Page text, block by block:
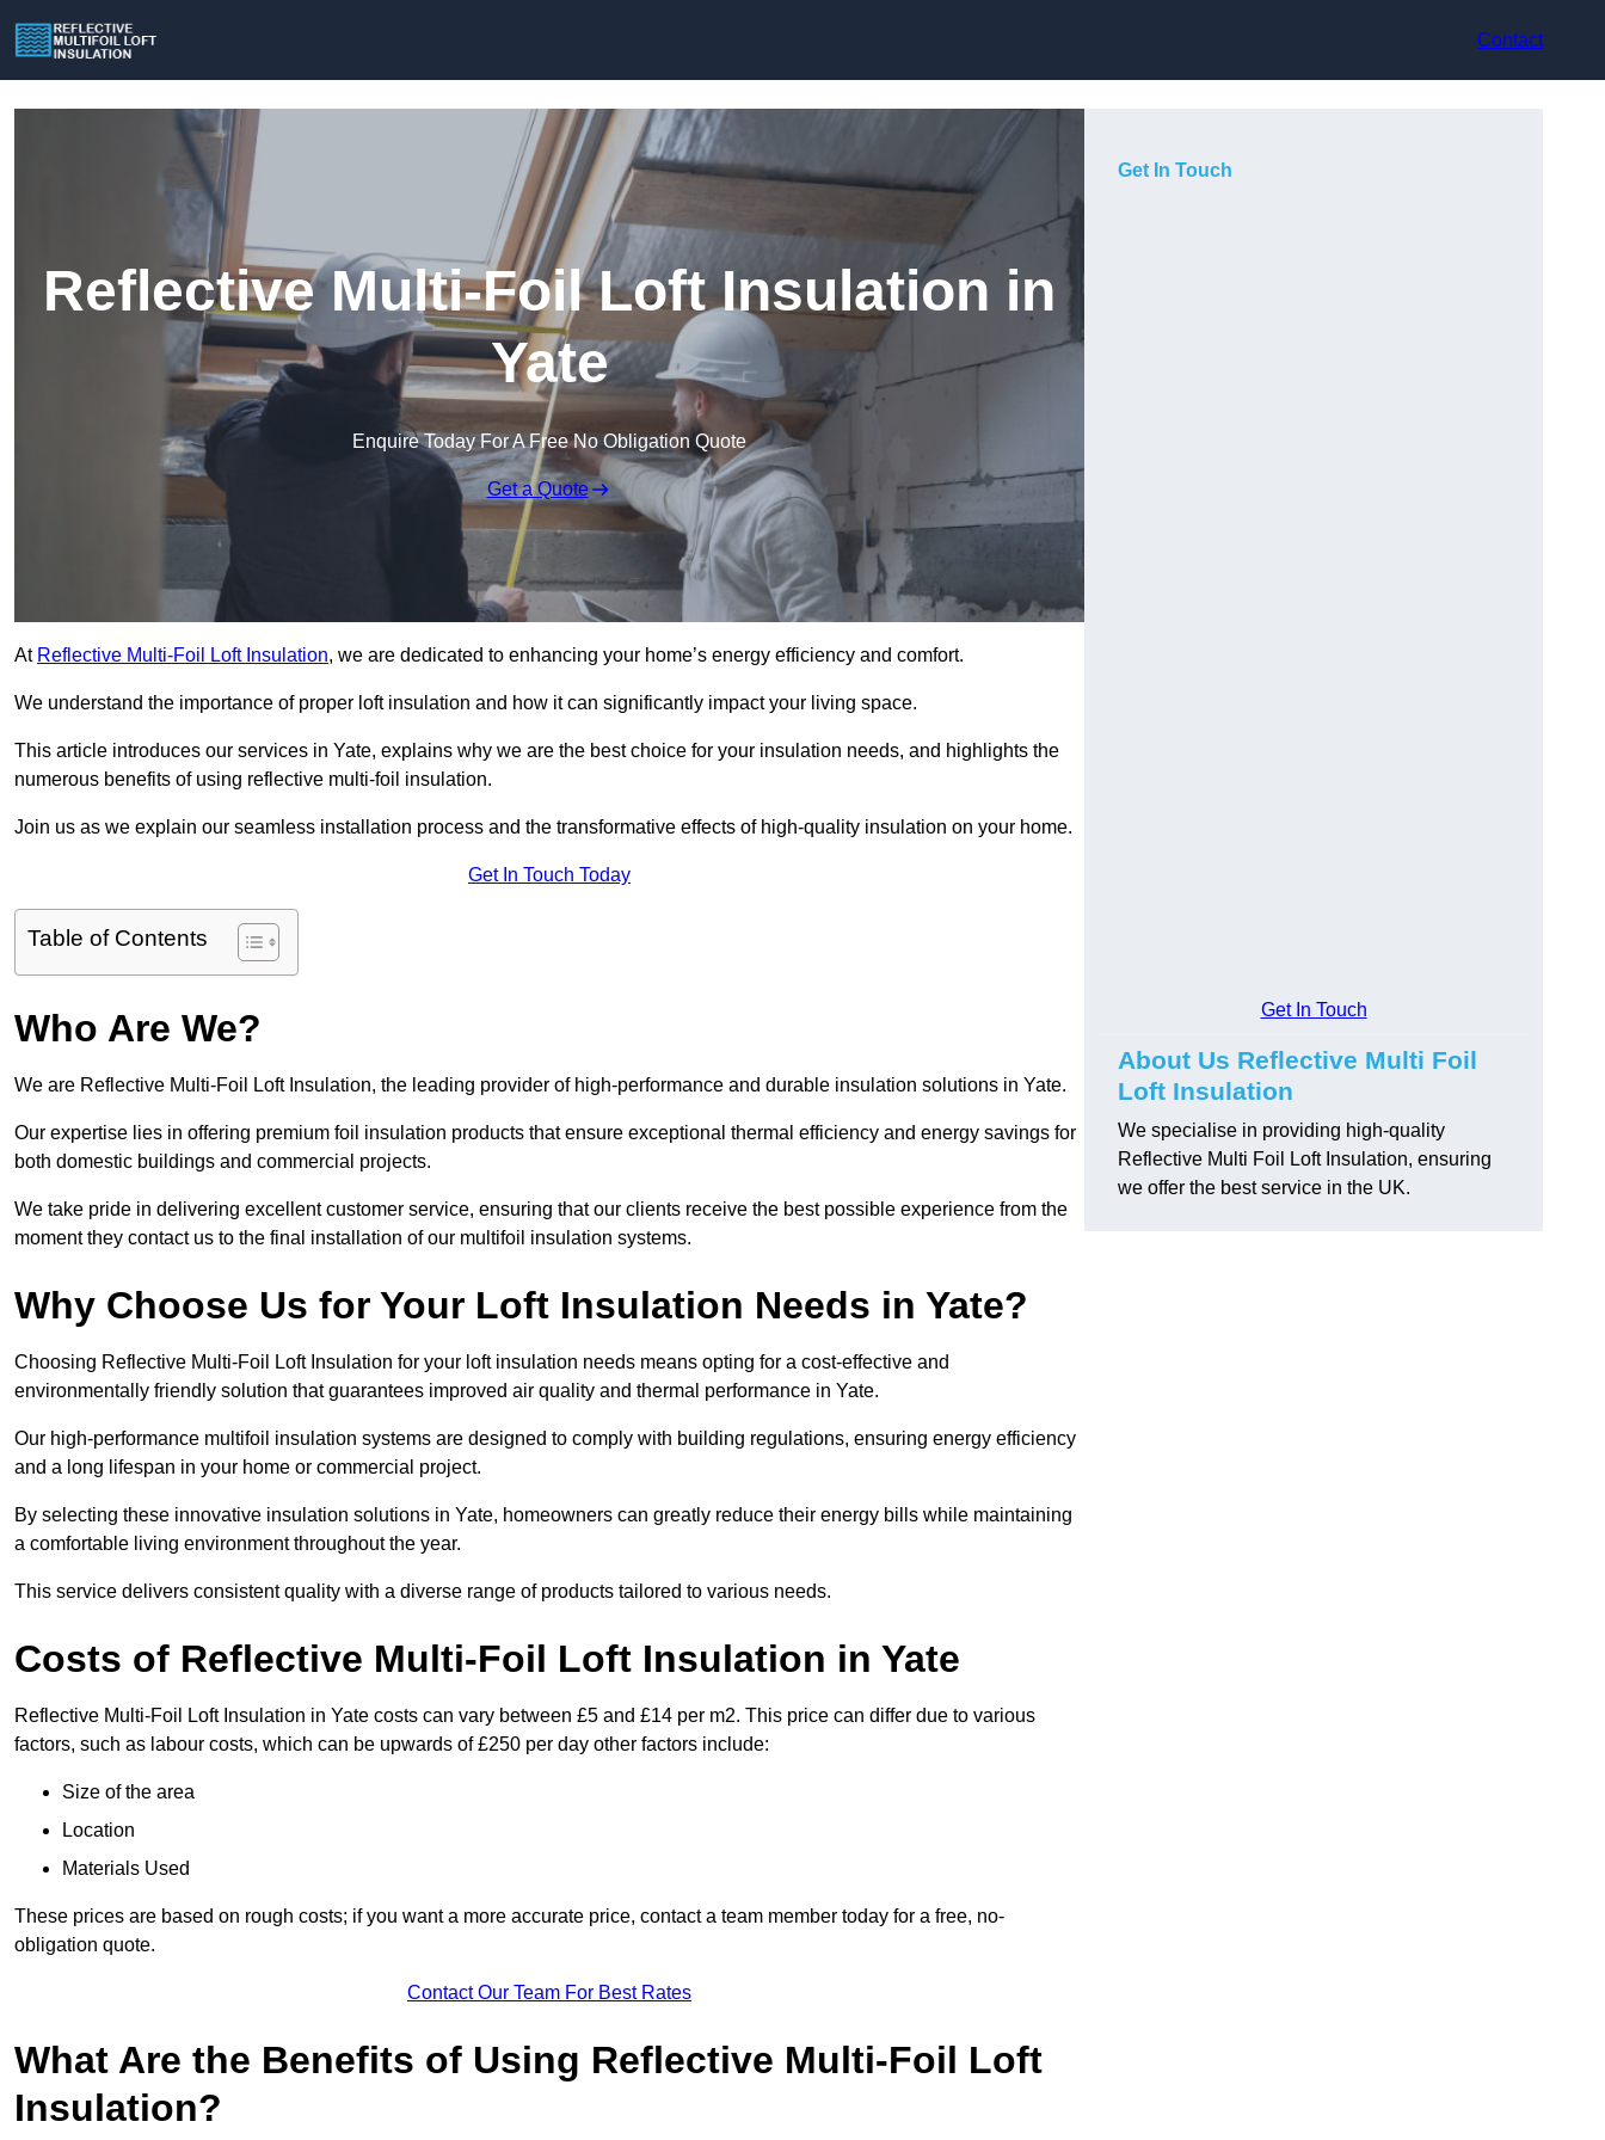
Contact
Reflective Multi-Foil Loft Insulation in
Yate
Enquire Today For A Free No Obligation Quote
Get a Quote
At Reflective Multi-Foil Loft Insulation, we are dedicated to enhancing your home’s energy efficiency and comfort.
We understand the importance of proper loft insulation and how it can significantly impact your living space.
This article introduces our services in Yate, explains why we are the best choice for your insulation needs, and highlights the
numerous benefits of using reflective multi-foil insulation.
Join us as we explain our seamless installation process and the transformative effects of high-quality insulation on your home.
Get In Touch Today
Table of Contents
Who Are We?
We are Reflective Multi-Foil Loft Insulation, the leading provider of high-performance and durable insulation solutions in Yate.
Our expertise lies in offering premium foil insulation products that ensure exceptional thermal efficiency and energy savings for
both domestic buildings and commercial projects.
We take pride in delivering excellent customer service, ensuring that our clients receive the best possible experience from the
moment they contact us to the final installation of our multifoil insulation systems.
Why Choose Us for Your Loft Insulation Needs in Yate?
Choosing Reflective Multi-Foil Loft Insulation for your loft insulation needs means opting for a cost-effective and
environmentally friendly solution that guarantees improved air quality and thermal performance in Yate.
Our high-performance multifoil insulation systems are designed to comply with building regulations, ensuring energy efficiency
and a long lifespan in your home or commercial project.
By selecting these innovative insulation solutions in Yate, homeowners can greatly reduce their energy bills while maintaining
a comfortable living environment throughout the year.
This service delivers consistent quality with a diverse range of products tailored to various needs.
Costs of Reflective Multi-Foil Loft Insulation in Yate
Reflective Multi-Foil Loft Insulation in Yate costs can vary between £5 and £14 per m2. This price can differ due to various
factors, such as labour costs, which can be upwards of £250 per day other factors include:
Size of the area
Location
Materials Used
These prices are based on rough costs; if you want a more accurate price, contact a team member today for a free, no-
obligation quote.
Contact Our Team For Best Rates
What Are the Benefits of Using Reflective Multi-Foil Loft
Insulation?
Get In Touch
Get In Touch
About Us Reflective Multi Foil
Loft Insulation
We specialise in providing high-quality
Reflective Multi Foil Loft Insulation, ensuring
we offer the best service in the UK.